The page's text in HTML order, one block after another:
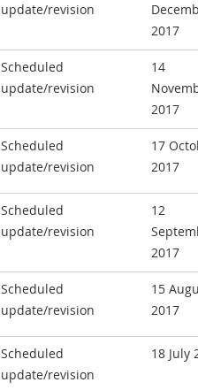
update/revision
2017
Scheduled
update/revision
14
2017
Scheduled
update/revision
17
2017
Scheduled
update/revision
12
2017
Scheduled
update/revision
15
2017
Scheduled
update/revision
18 July